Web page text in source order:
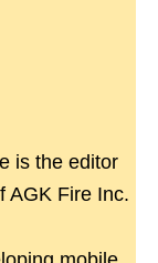
is the editor
AGK Fire Inc.